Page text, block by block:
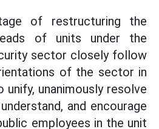
of restructuring the
of units under the
sector closely follow
of the sector in
unanimously resolve
and encourage
employees in the unit